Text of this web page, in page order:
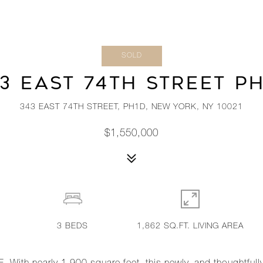
SOLD
EAST 74TH STREET
343 EAST 74TH STREET, PH1D, NEW YORK, NY 10021
$1,550,000
3BEDS 1,862 SQ.FT. LIVING AREA